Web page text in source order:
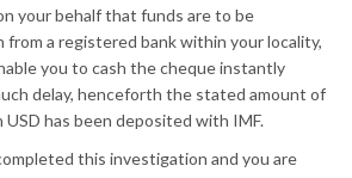
your behalf that funds are to be
from a registered bank within your locality,
you to cash the cheque instantly
delay, henceforth the stated amount of
USD has been deposited with IMF.
this investigation and you are